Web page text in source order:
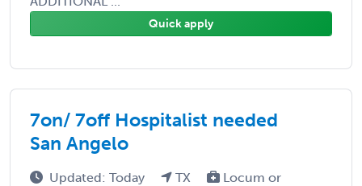
Quick apply
7on/ 7off Hospitalist needed
San Angelo
Updated: Today TX
Locum or